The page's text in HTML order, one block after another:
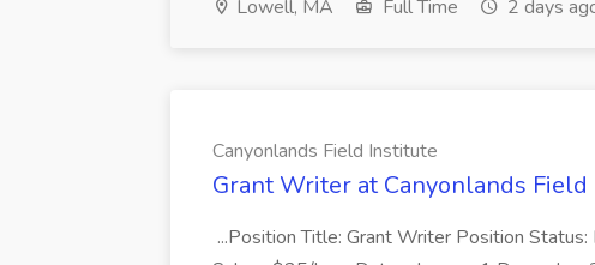
Lowell, MA Full Time 2 days
Canyonlands Field Institute
Grant Writer at Canyonlands
...Position Title: Grant Writer Position